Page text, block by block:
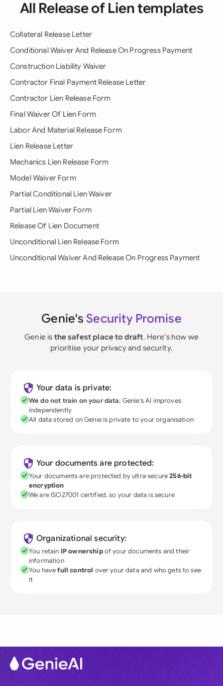
All Release of Lien templates
Collateral Release Letter
Conditional Waiver And Release On Progress Payment
Construction Liability Waiver
Contractor Final Payment Release Letter
Contractor Lien Release Form
Final Waiver Of Lien Form
Labor And Material Release Form
Lien Release Letter
Mechanics Lien Release Form
Model Waiver Form
Partial Conditional Lien Waiver
Partial Lien Waiver Form
Release Of Lien Document
Unconditional Lien Release Form
Unconditional Waiver And Release On Progress Payment
Genie's Security Promise
Genie is the safest place to draft. Here's how we
prioritise your privacy and security.
Your data is private:
We do not train on your data; Genie's AI improves
independently
All data stored on Genie is private to your organisation
Your documents are protected:
Your documents are protected by ultra-secure256-bit
encryption
We are ISO27001 certified, so your data is secure
Organizational security:
You retain IP ownershipof your documents and their
information
You havefull control over your data and who gets to see
it